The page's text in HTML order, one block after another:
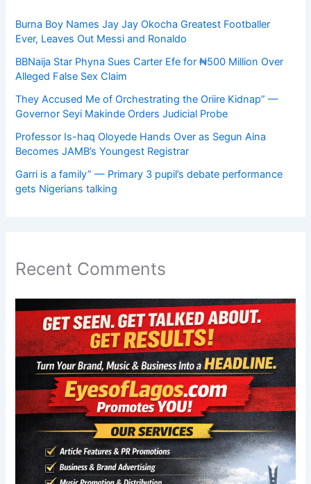
Burna Boy Names Jay Jay Okocha Greatest Footballer
Ever, Leaves Out Messi and Ronaldo
BBNaija Star Phyna Sues Carter Efe for ₦500 Million Over
Alleged False Sex Claim
They Accused Me of Orchestrating the Oriire Kidnap” —
Governor Seyi Makinde Orders Judicial Probe
Professor Is-haq Oloyede Hands Over as Segun Aina
Becomes JAMB’s Youngest Registrar
Garri is a family” — Primary 3 pupil’s debate performance
gets Nigerians talking
Recent Comments